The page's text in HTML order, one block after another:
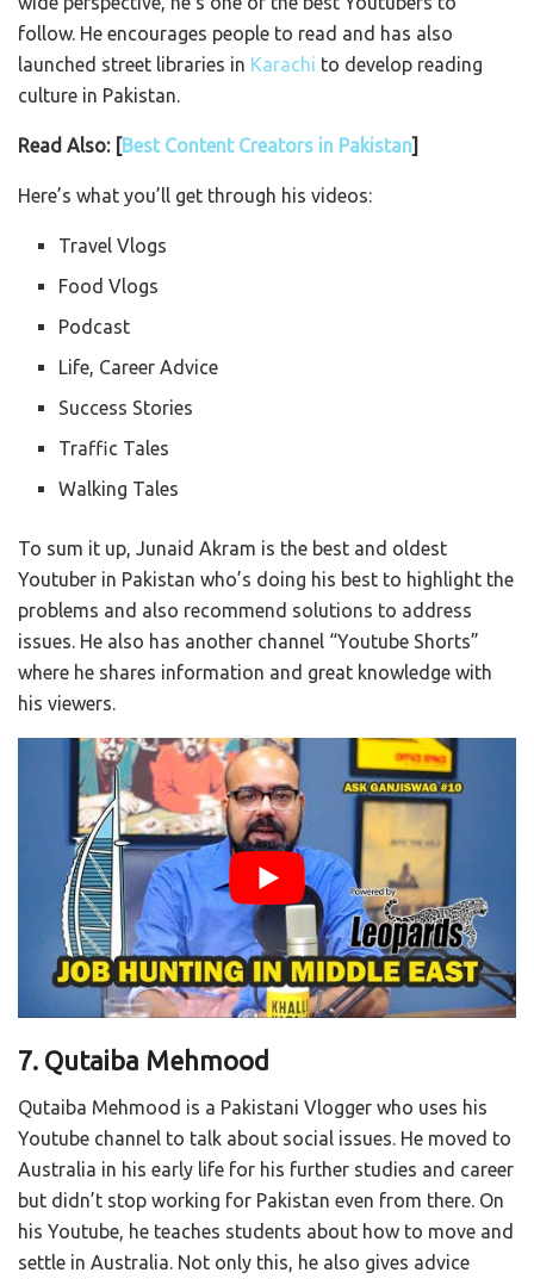
follow. He encourages people to read and has also
launched street libraries in Karachi to develop reading
culture in Pakistan.
Read Also: [Best Content Creators in Pakistan]
Here’s what you’ll get through his videos:
Travel Vlogs
Food Vlogs
Podcast
Life, Career Advice
Success Stories
Traffic Tales
Walking Tales
To sum it up, Junaid Akram is the best and oldest
Youtuber in Pakistan who’s doing his best to highlight the
problems and also recommend solutions to address
issues. He also has another channel “Youtube Shorts”
where he shares information and great knowledge with
his viewers.
7. Qutaiba Mehmood
Qutaiba Mehmood is a Pakistani Vlogger who uses his
Youtube channel to talk about social issues. He moved to
Australia in his early life for his further studies and career
but didn’t stop working for Pakistan even from there. On
his Youtube, he teaches students about how to move and
settle in Australia. Not only this, he also gives advice